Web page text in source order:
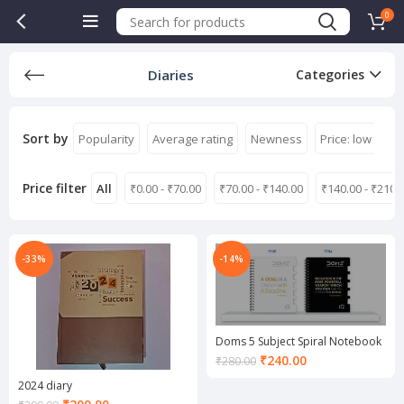
0
Diaries Categories
Sort by Popularity Average rating Newness Price: low to
Price filter All ₹0.00- ₹70.00 ₹70.00- ₹140.00 ₹140.00- ₹
-33%
2024 diary
-14%
Doms 5 Subject Spiral Notebook
₹280.00 ₹240.00Current